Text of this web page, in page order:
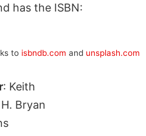
has the ISBN:
to isbndb.com and unsplash.com
: Keith
Bryan